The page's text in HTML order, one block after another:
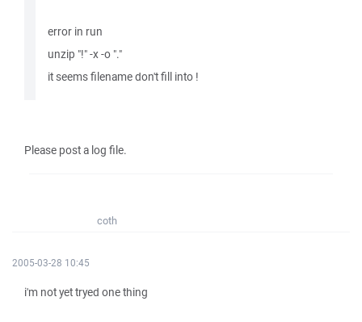
error in run
unzip "!" -x -o "."
it seems filename don't fill into !
Please post a log file.
coth
2005-03-28 10:45
i'm not yet tryed one thing